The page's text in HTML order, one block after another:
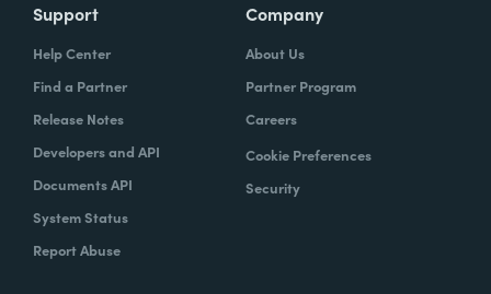
Support
Help Center
Find a Partner
Release Notes
Developers and API
Documents API
System Status
Report Abuse
Company
About Us
Partner Program
Careers
Cookie Preferences
Security